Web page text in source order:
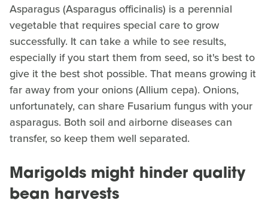
Asparagus (Asparagus officinalis) is a perennial
vegetable that requires special care to grow
successfully. It can take a while to see results,
especially if you start them from seed, so it's best to
give it the best shot possible. That means growing it
far away from your onions (Allium cepa). Onions,
unfortunately, can share Fusarium fungus with your
asparagus. Both soil and airborne diseases can
transfer, so keep them well separated.
Marigolds might hinder quality
bean harvests